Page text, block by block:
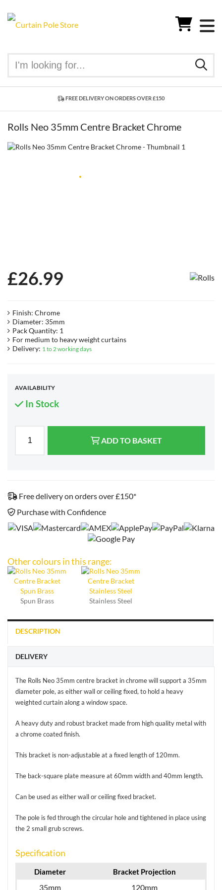
FREE DELIVERY ON ORDERS OVER £150
Rolls Neo 35mm Centre Bracket Chrome
£26.99
Finish: Chrome
Diameter: 35mm
Pack Quantity: 1
For medium to heavy weight curtains
Delivery: 1 to 2 working days
AVAILABILITY
In Stock
ADD TO BASKET
Free delivery on orders over £150*
Purchase with Confidence
Other colours in this range:
Spun Brass Stainless Steel
DESCRIPTION
DELIVERY
The Rolls Neo 35mm centre bracket in chrome will support a 35mm
diameter pole, as either wall or ceiling fixed, to hold a heavy
weighted curtain along a window space.
A heavy duty and robust bracket made from high quality metal with
a chrome coated finish.
This bracket is non-adjustable at a fixed length of 120mm.
The back-square plate measure at 60mm width and 40mm length.
Can be used as either wall or ceiling fixed bracket.
The pole is fed through the circular hole and tightened in place using
the 2 small grub screws.
Specification
Diameter Bracket Projection
35mm 120mm